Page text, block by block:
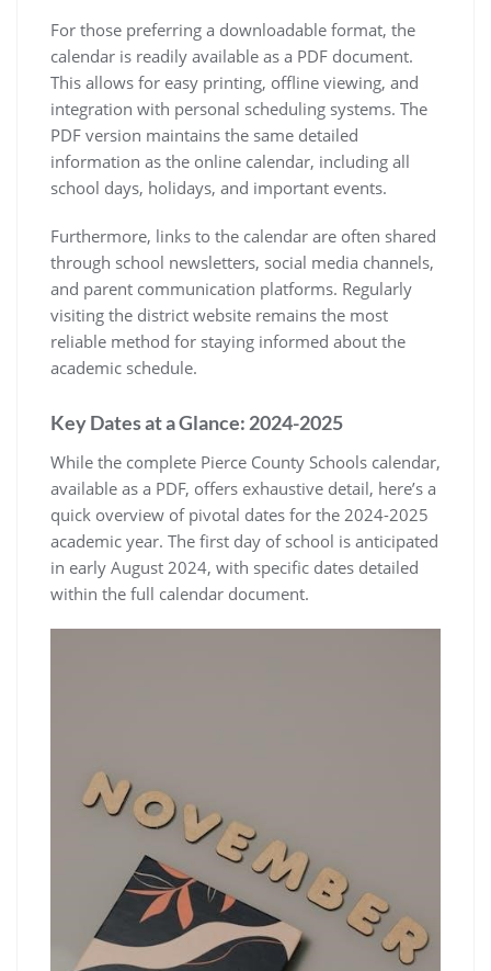
For those preferring a downloadable format, the
calendar is readily available as a PDF document.
This allows for easy printing, offline viewing, and
integration with personal scheduling systems. The
PDF version maintains the same detailed
information as the online calendar, including all
school days, holidays, and important events.
Furthermore, links to the calendar are often shared
through school newsletters, social media channels,
and parent communication platforms. Regularly
visiting the district website remains the most
reliable method for staying informed about the
academic schedule.
Key Dates at a Glance: 2024-2025
While the complete Pierce County Schools calendar,
available as a PDF, offers exhaustive detail, here’s a
quick overview of pivotal dates for the 2024-2025
academic year. The first day of school is anticipated
in early August 2024, with specific dates detailed
within the full calendar document.